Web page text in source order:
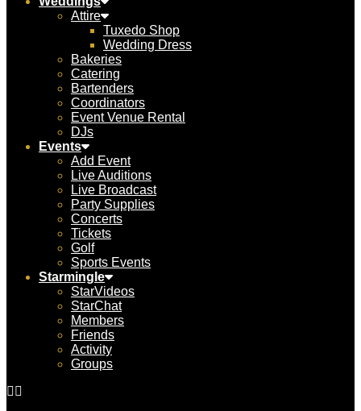
Attire
Tuxedo Shop
Wedding Dress
Bakeries
Catering
Bartenders
Coordinators
Event Venue Rental
DJs
Events
Add Event
Live Auditions
Live Broadcast
Party Supplies
Concerts
Tickets
Golf
Sports Events
Starmingle
StarVideos
StarChat
Members
Friends
Activity
Groups